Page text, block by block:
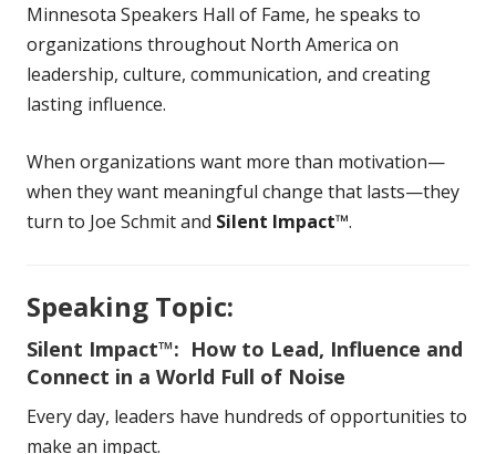
Minnesota Speakers Hall of Fame, he speaks to
organizations throughout North America on
leadership, culture, communication, and creating
lasting influence.
When organizations want more than motivation—
when they want meaningful change that lasts—they
turn to Joe Schmit and Silent Impact™.
Speaking Topic:
Silent Impact™: How to Lead, Influence and
Connect in a World Full of Noise
Every day, leaders have hundreds of opportunities to
make an impact.